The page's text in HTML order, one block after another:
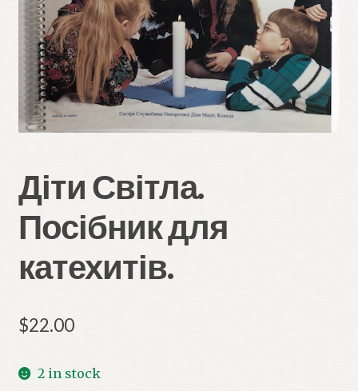
Діти Світла.
Посібник для
катехитів.
$22.00
2 in stock